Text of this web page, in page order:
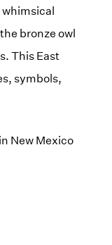
whimsical
bronze owl
This East
symbols,
New Mexico